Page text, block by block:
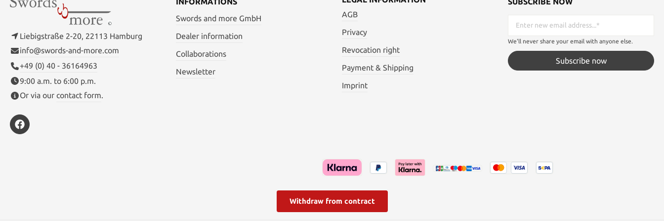
Liebigstraße 2-20, 22113 Hamburg
info@swords-and-more.com
+49 (0) 40 - 36164963
9:00 a.m. to 6:00 p.m.
Or via our contact form.
Swords and more GmbH
Dealer information
Collaborations
Newsletter
AGB
Privacy
Revocation right
Payment & Shipping
Imprint
We'll never share your email with anyone else.
Subscribe now
Withdraw from contract